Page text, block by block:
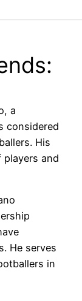
a
considered
His
and
He serves
in